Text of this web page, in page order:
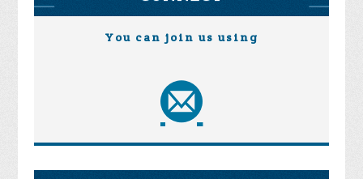
You can join us using